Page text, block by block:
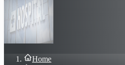
Importance of Locum
Blog
Contact Us
Home